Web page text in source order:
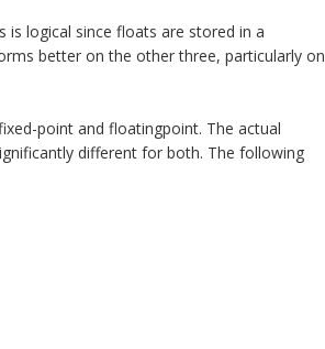
logical since floats are stored in a
better on the other three, particularly on
point and floatingpoint. The actual
different for both. The following